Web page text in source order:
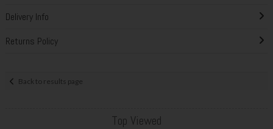
Delivery Info
Returns Policy
Back to results page
Top Viewed